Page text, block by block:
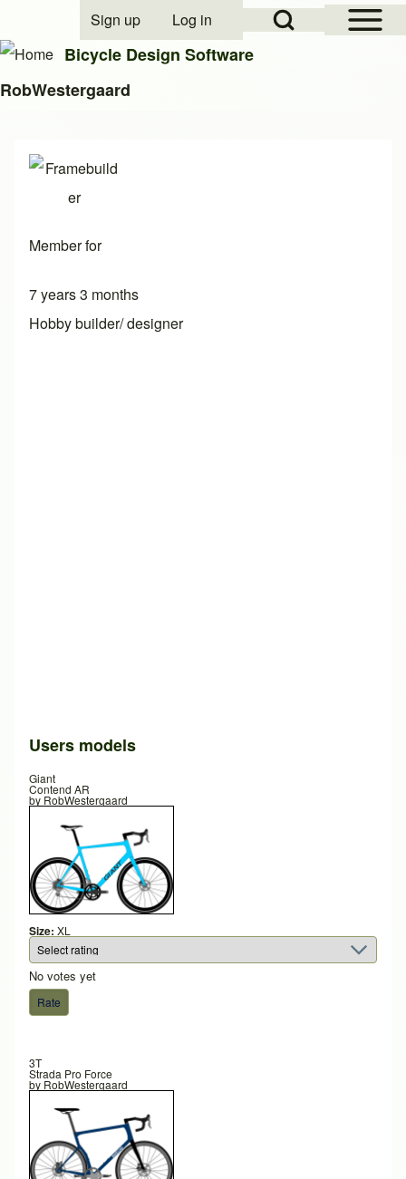
Open Sidebar
Open Search Block
User account menu
Sign up Log in
Bicycle Design Software
RobWestergaard
Member for
7 years 3 months
Hobby builder/ designer
Users models
Giant
Contend AR
by RobWestergaard
Size: XL
No votes yet
3T
Strada Pro Force
by RobWestergaard